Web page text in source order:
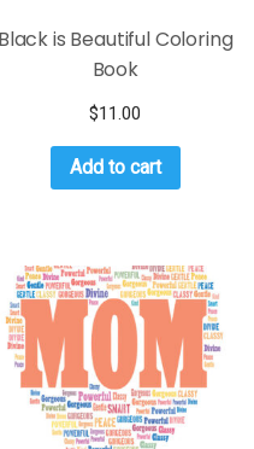
Black is Beautiful Coloring
Book
$11.00
Add to cart